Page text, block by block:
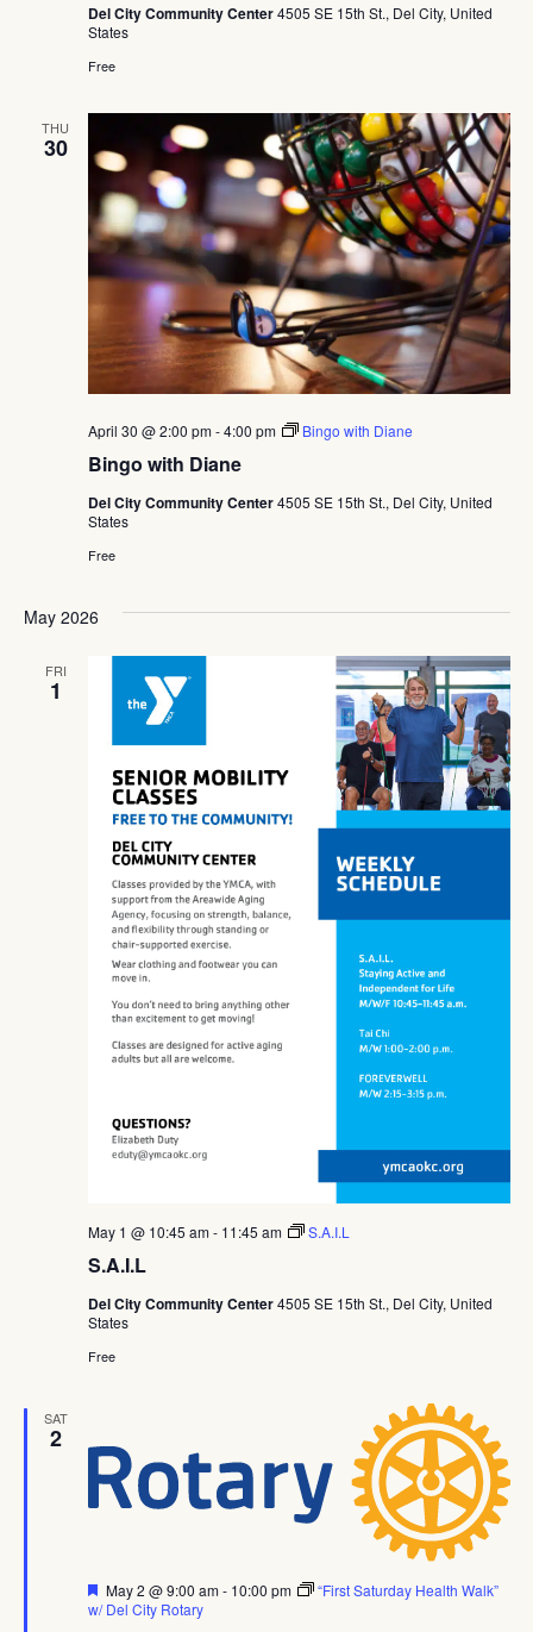
Del City Community Center4505 SE 15th St., Del City, United
States
Free
THU
30
Bingo with Diane
April 30 @ 2:00 pm-4:00 pm Bingo with Diane
Del City Community Center4505 SE 15th St., Del City, United
States
Free
May 2026
FRI
1
S.A.I.L
May 1 @ 10:45 am- 11:45 am S.A.I.L
Del City Community Center4505 SE 15th St., Del City, United
States
Free
SAT
2
Featured
May 2 @ 9:00 am- 10:00 pm
“First Saturday Health Walk”
w/ Del City Rotary